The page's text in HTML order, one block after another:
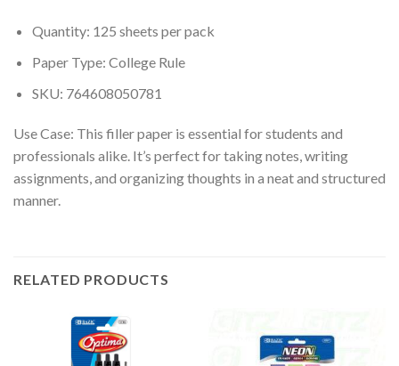
Quantity: 125 sheets per pack
Paper Type: College Rule
SKU: 764608050781
Use Case: This filler paper is essential for students and
professionals alike. It’s perfect for taking notes, writing
assignments, and organizing thoughts in a neat and structured
manner.
RELATED PRODUCTS